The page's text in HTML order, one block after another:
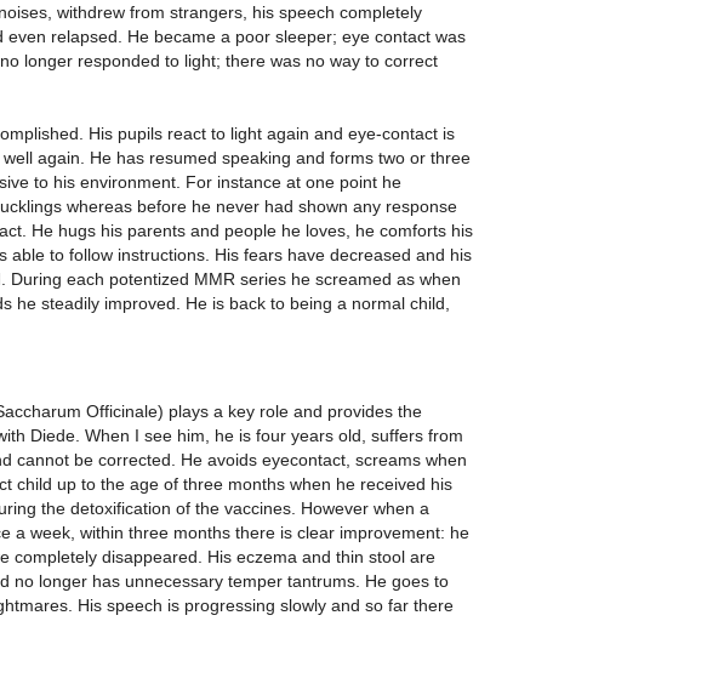
withdrew from strangers, his speech completely
relapsed. He became a poor sleeper; eye contact was
longer responded to light; there was no way to correct
His pupils react to light again and eye-contact is
again. He has resumed speaking and forms two or three
to his environment. For instance at one point he
whereas before he never had shown any response
He hugs his parents and people he loves, he comforts his
to follow instructions. His fears have decreased and his
each potentized MMR series he screamed as when
he steadily improved. He is back to being a normal child,
Officinale) plays a key role and provides the
Diede. When I see him, he is four years old, suffers from
cannot be corrected. He avoids eyecontact, screams when
child up to the age of three months when he received his
the detoxification of the vaccines. However when a
a week, within three months there is clear improvement: he
completely disappeared. His eczema and thin stool are
no longer has unnecessary temper tantrums. He goes to
His speech is progressing slowly and so far there